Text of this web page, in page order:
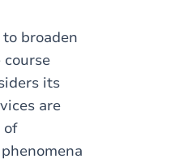
broaden
its
are
of